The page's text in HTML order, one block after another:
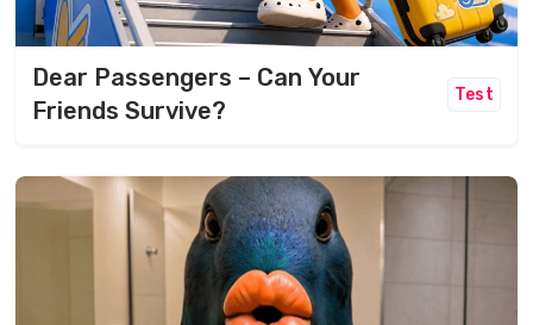
Dear Passengers – Can Your
Friends Survive?
Test